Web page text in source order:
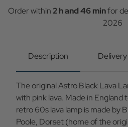
Lamp Lamp
Order within 2 h and 46 minfor
2026
Description Delivery
The original Astro Black Lava
with pink lava. Made in England
retro 60s lava lamp is made by
Poole, Dorset (home of the